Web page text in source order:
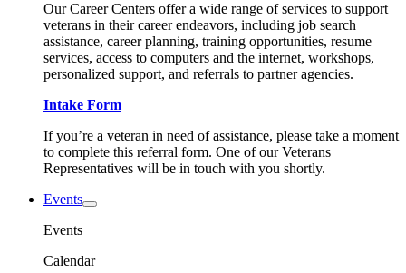
Our Career Centers offer a wide range of services to support
veterans in their career endeavors, including job search
assistance, career planning, training opportunities, resume
services, access to computers and the internet, workshops,
personalized support, and referrals to partner agencies.
Intake Form
If you’re a veteran in need of assistance, please take a moment
to complete this referral form. One of our Veterans
Representatives will be in touch with you shortly.
Events
Events
Calendar